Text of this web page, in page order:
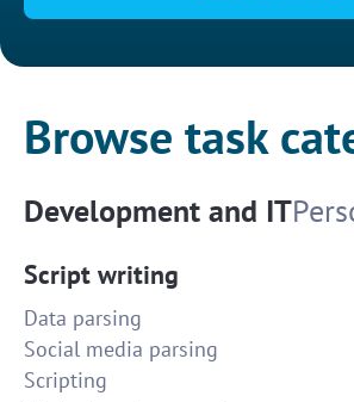
Browse task
Development and IT
Script writing
Data parsing
Social media parsing
Scripting